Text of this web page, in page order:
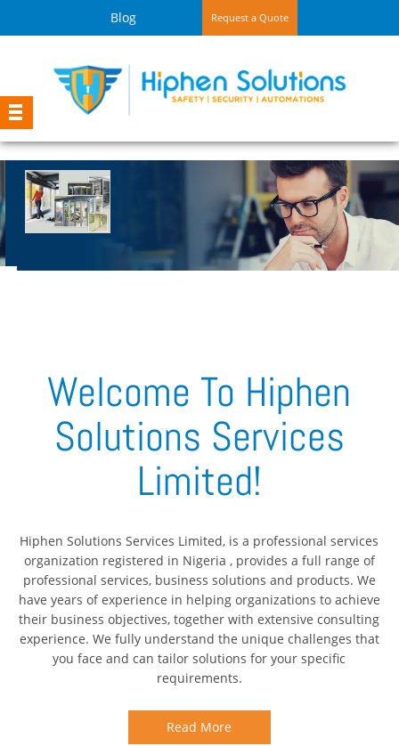
Blog Request a Quote
Automatic Sliding Door System
Intelligent Self Opening and Closing function
on Motion Sensor
Welcome To Hiphen
Solutions Services
Limited!
Hiphen Solutions Services Limited, is a professional services
organization registered in Nigeria , provides a full range of
professional services, business solutions and products. We
have years of experience in helping organizations to achieve
their business objectives, together with extensive consulting
experience. We fully understand the unique challenges that
you face and can tailor solutions for your specific
requirements.
Read More